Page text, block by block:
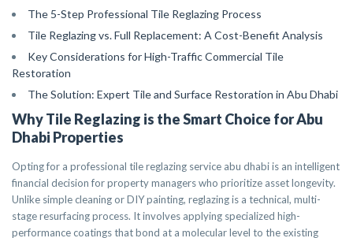
The 5-Step Professional Tile Reglazing Process
Tile Reglazing vs. Full Replacement: A Cost-Benefit Analysis
Key Considerations for High-Traffic Commercial Tile
Restoration
The Solution: Expert Tile and Surface Restoration in Abu Dhabi
Why Tile Reglazing is the Smart Choice for Abu
Dhabi Properties
Opting for a professional tile reglazing service abu dhabi is an intelligent
financial decision for property managers who prioritize asset longevity.
Unlike simple cleaning or DIY painting, reglazing is a technical, multi-
stage resurfacing process. It involves applying specialized high-
performance coatings that bond at a molecular level to the existing